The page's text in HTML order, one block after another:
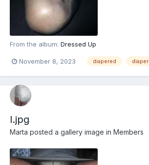
From the album: Dressed Up
November 8, 2023 diapered diaper
l.jpg
Marta posted a gallery image in Members